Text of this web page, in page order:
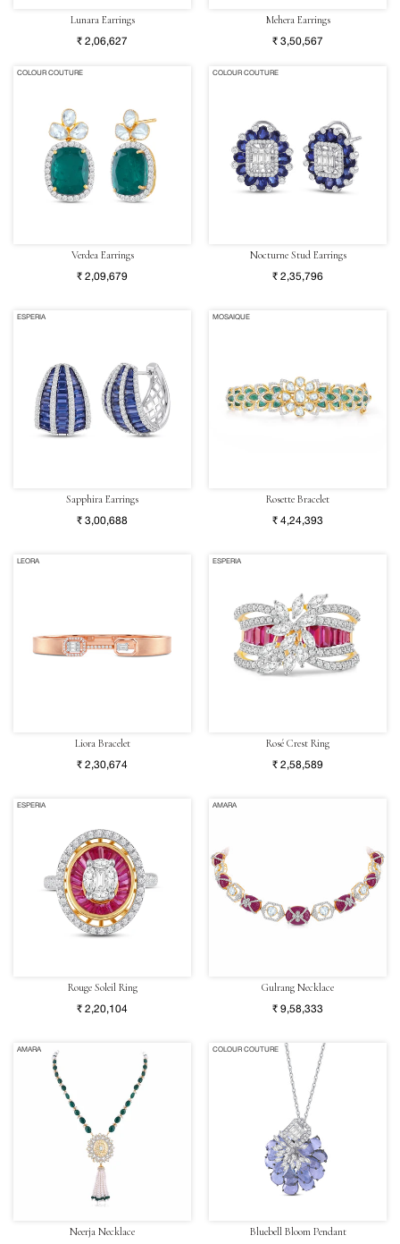
Lunara Earrings
₹ 2,06,627
Mehera Earrings
₹ 3,50,567
COLOUR COUTURE
Verdea Earrings
₹ 2,09,679
COLOUR COUTURE
Nocturne Stud Earrings
₹ 2,35,796
ESPERIA
Sapphira Earrings
₹ 3,00,688
MOSAIQUE
Rosette Bracelet
₹ 4,24,393
LEORA
Liora Bracelet
₹ 2,30,674
ESPERIA
Rosé Crest Ring
₹ 2,58,589
ESPERIA
Rouge Soleil Ring
₹ 2,20,104
AMARA
Gulrang Necklace
₹ 9,58,333
AMARA
Neerja Necklace
COLOUR COUTURE
Bluebell Bloom Pendant